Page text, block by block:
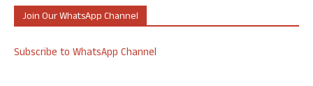
Join Our WhatsApp Channel
Subscribe to WhatsApp Channel